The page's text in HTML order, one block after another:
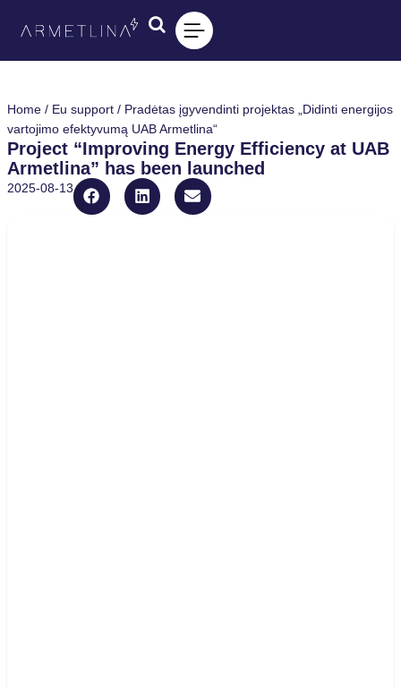
Home / Eu support / Pradėtas įgyvendinti projektas „Didinti energijos
vartojimo efektyvumą UAB Armetlina“
Project “Improving Energy Efficiency at UAB
Armetlina” has been launched
2025-08-13